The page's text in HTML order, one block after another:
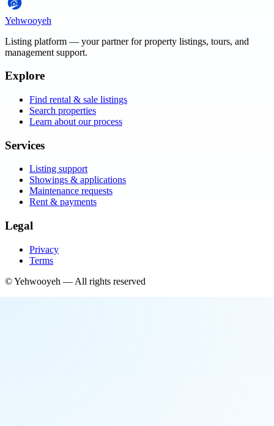
Yehwooyeh
Listing platform — your partner for property listings, tours, and
management support.
Explore
Find rental & sale listings
Search properties
Learn about our process
Services
Listing support
Showings & applications
Maintenance requests
Rent & payments
Legal
Privacy
Terms
©Yehwooyeh — All rights reserved